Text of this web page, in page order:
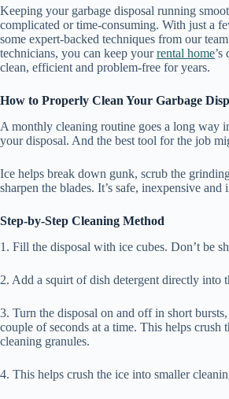
Keeping your garbage disposal running
complicated or time‑consuming. With just a
some expert-backed techniques from our
technicians, you can keep yourrental home’s
clean, efficient and problem‑free for years.
How to Properly Clean Your Garbage
A monthly cleaning routine goes a long way
your disposal. And the best tool for the job
Ice helps break down gunk, scrub the
sharpen the blades. It’s safe, inexpensive
Step-by-Step Cleaning Method
1. Fill the disposal with ice cubes. Don’t be
2. Add a squirt of dish detergent directly into
3. Turn the disposal on and off in short
couple of seconds at a time. This helps crush
cleaning granules.
4. This helps crush the ice into smaller